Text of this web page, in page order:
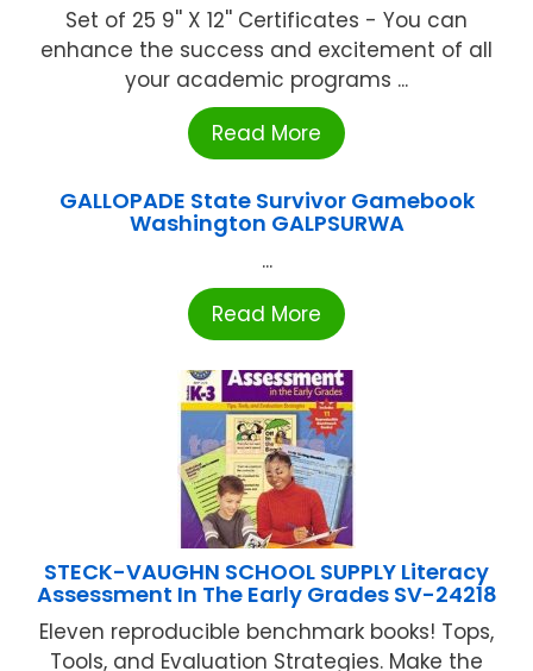
Set of 25 9'' X 12'' Certificates - You can
enhance the success and excitement of all
your academic programs ...
Read More
GALLOPADE State Survivor Gamebook
Washington GALPSURWA
...
Read More
STECK-VAUGHN SCHOOL SUPPLY Literacy
Assessment In The Early Grades SV-24218
Eleven reproducible benchmark books! Tops,
Tools, and Evaluation Strategies. Make the